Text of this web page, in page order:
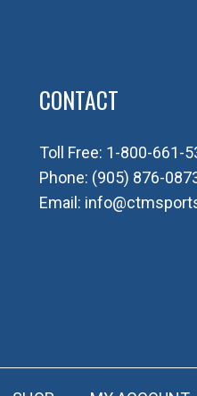
CONTACT
Toll Free: 1-800-661-
Phone: (905) 876-
Email: